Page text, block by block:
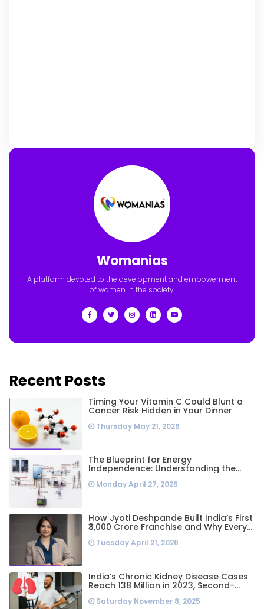
Womanias
A platform devoted to the development and empowerment
of women in the society.
Recent Posts
Timing Your Vitamin C Could Blunt a
Cancer Risk Hidden in Your Dinner
Thursday May 21, 2026
The Blueprint for Energy
Independence: Understanding the
System
Monday April 27, 2026
How Jyoti Deshpande Built India’s First
₹3,000 Crore Franchise and Why Every
Playbook
Tuesday April 21, 2026
India’s Chronic Kidney Disease Cases
Reach 138 Million in 2023, Second-
Saturday November 8, 2025